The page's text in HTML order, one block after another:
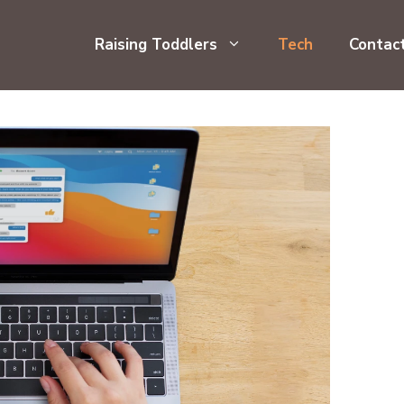
Raising Toddlers Tech